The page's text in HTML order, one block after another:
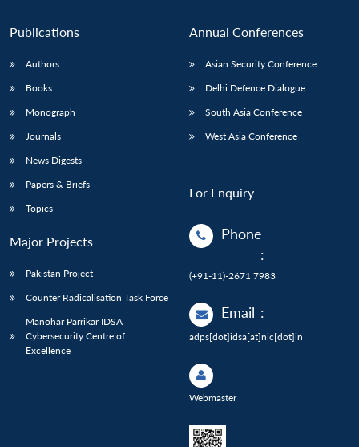
Publications
Authors
Books
Monograph
Journals
News Digests
Papers & Briefs
Topics
Major Projects
Pakistan Project
Counter Radicalisation Task Force
Manohar Parrikar IDSA
Cybersecurity Centre of
Excellence
Annual Conferences
Asian Security Conference
Delhi Defence Dialogue
South Asia Conference
West Asia Conference
For Enquiry
Phone
:
(+91-11)-2671 7983
Email :
adps[dot]idsa[at]nic[dot]in
Webmaster